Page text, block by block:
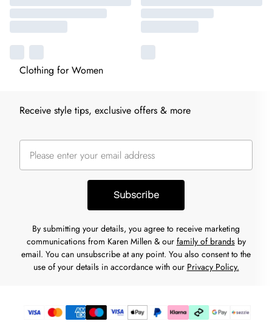
Clothing for Women
Receive style tips, exclusive offers & more
Subscribe
By submitting your details, you agree to receive marketing
communications from Karen Millen & our family of brandsby
email. You can unsubscribe at any point. You also consent to the
use of your details in accordance with our Privacy Policy.